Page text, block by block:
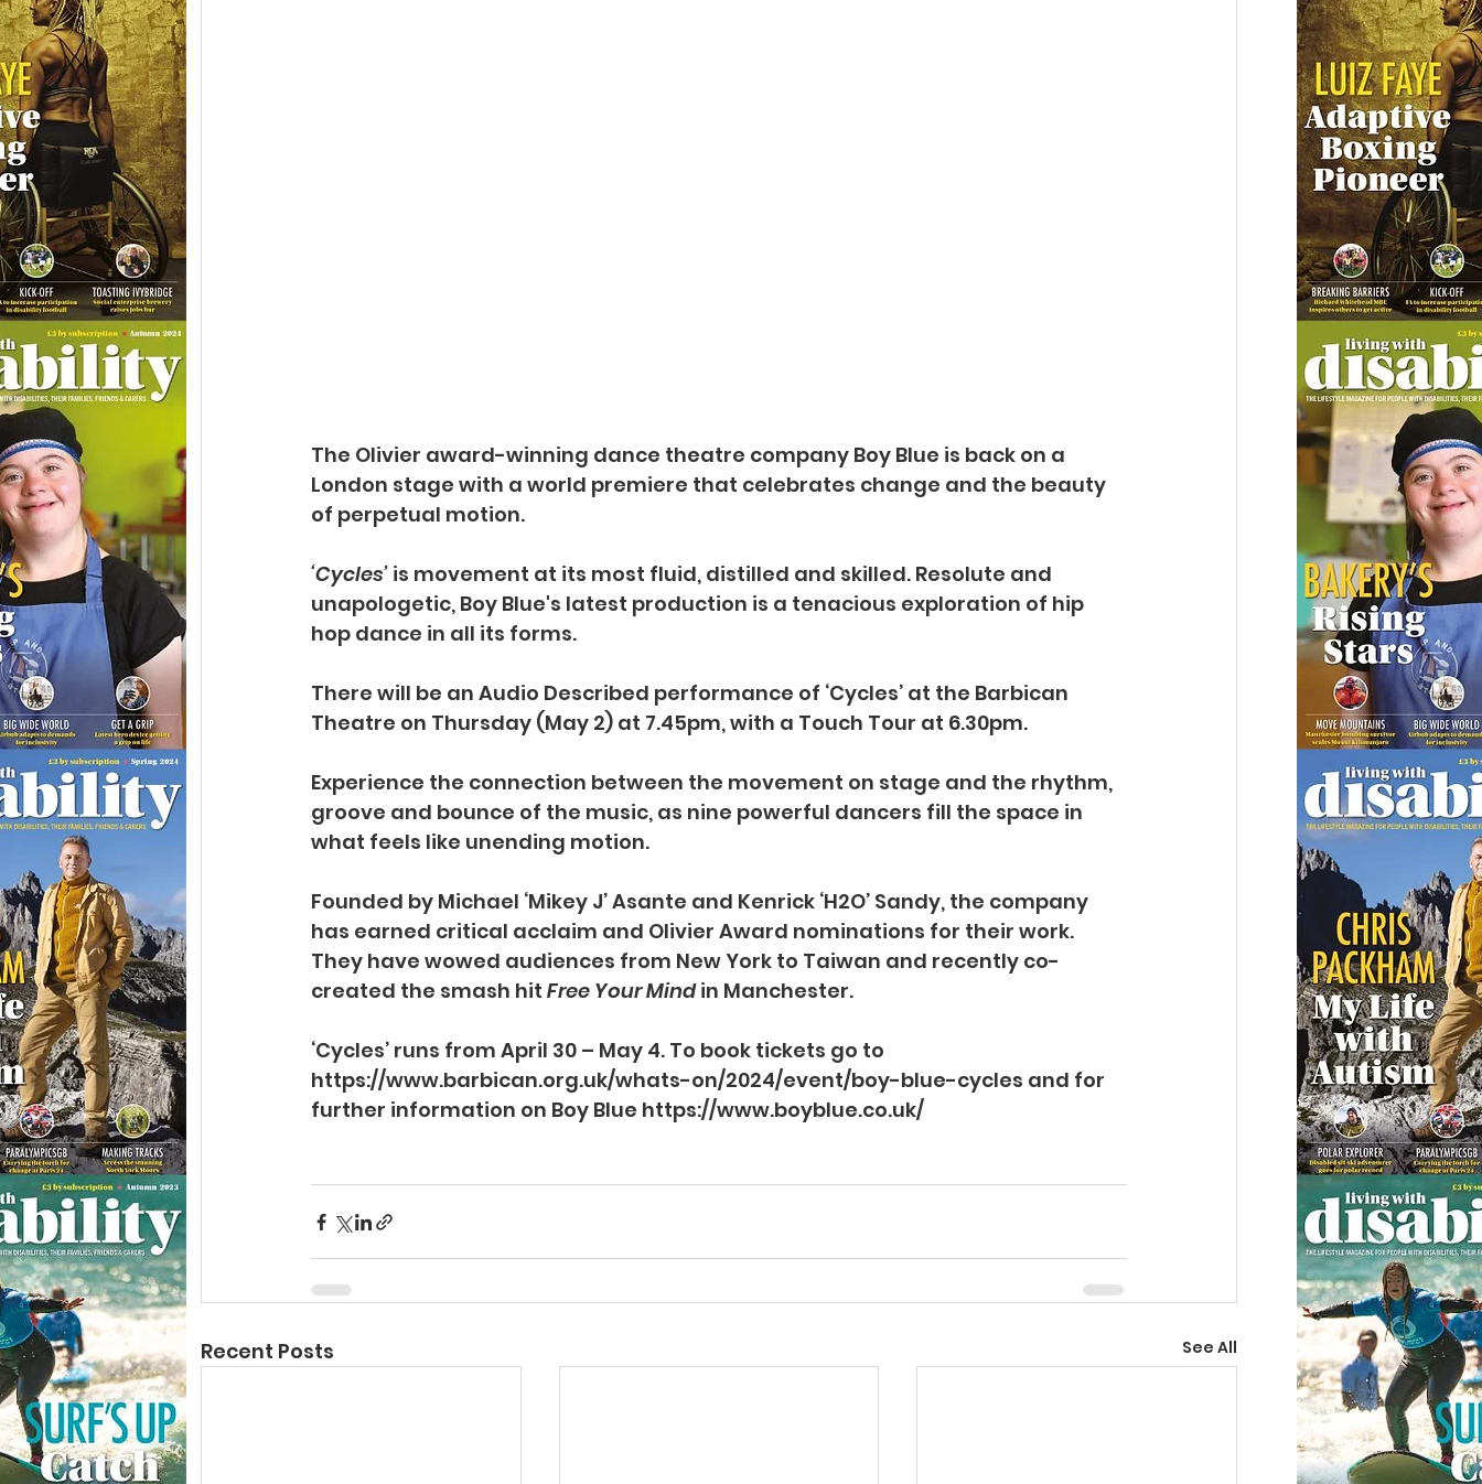
The Olivier award-winning dance theatre company Boy Blue is back on a
London stage with a world premiere that celebrates change and the beauty
of perpetual motion.
‘Cycles’ is movement at its most fluid, distilled and skilled. Resolute and
unapologetic, Boy Blue's latest production is a tenacious exploration of hip
hop dance in all its forms.
There will be an Audio Described performance of ‘Cycles’ at the Barbican
Theatre on Thursday (May 2) at 7.45pm, with a Touch Tour at 6.30pm.
Experience the connection between the movement on stage and the rhythm,
groove and bounce of the music, as nine powerful dancers fill the space in
what feels like unending motion.
Founded by Michael ‘Mikey J’ Asante and Kenrick ‘H2O’ Sandy, the company
has earned critical acclaim and Olivier Award nominations for their work.
They have wowed audiences from New York to Taiwan and recently co-
created the smash hit Free Your Mind in Manchester.
‘Cycles’ runs from April 30 – May 4. To book tickets go to
https://www.barbican.org.uk/whats-on/2024/event/boy-blue-cycles and for
further information on Boy Blue https://www.boyblue.co.uk/
Recent Posts See All